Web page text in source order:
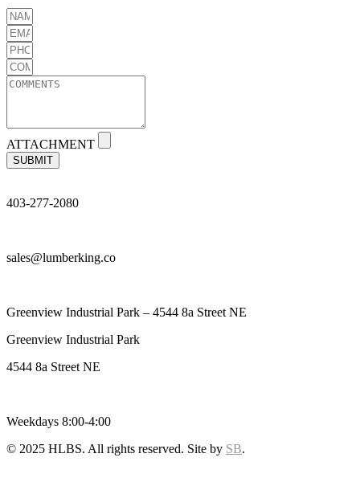
ATTACHMENT
SUBMIT
403-277-2080
sales@lumberking.co
Greenview Industrial Park – 4544 8a Street NE
Greenview Industrial Park
4544 8a Street NE
Weekdays 8:00-4:00
© 2025 HLBS. All rights reserved. Site by SB.